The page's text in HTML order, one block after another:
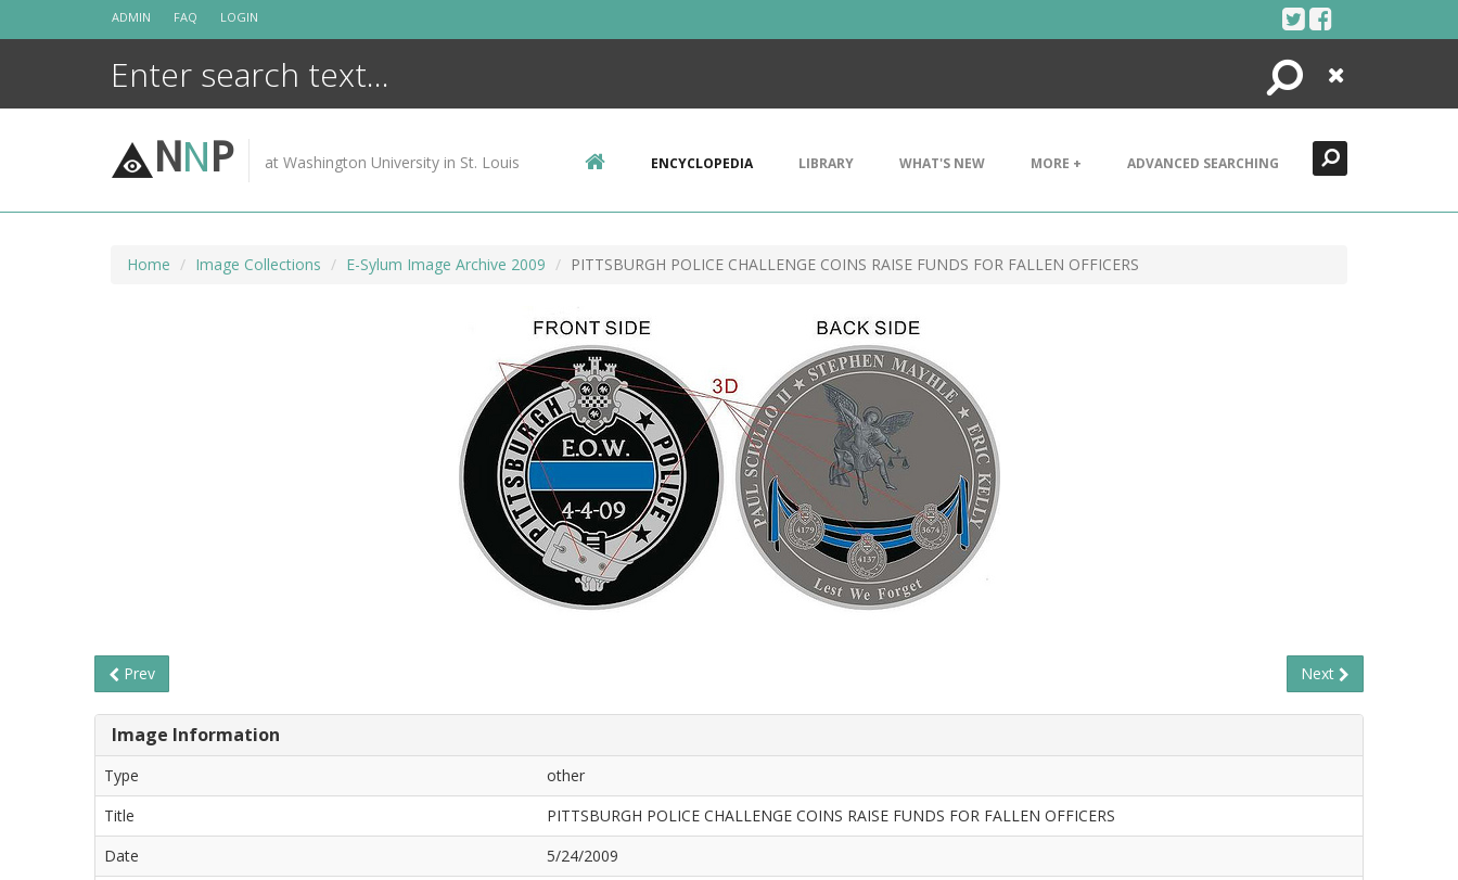
ADMIN FAQ LOGIN
Search
Close
NNP at Washington University in St. Louis ENCYCLOPEDIA LIBRARY WHAT'S NEW MORE + ADVANCED SEARCHING
Home Image Collections E-Sylum Image Archive 2009 PITTSBURGH POLICE CHALLENGE COINS RAISE FUNDS FOR FALLEN OFFICERS
Prev Next
Image Information
Type
other
Title
PITTSBURGH POLICE CHALLENGE COINS RAISE FUNDS FOR FALLEN OFFICERS
Date
5/24/2009